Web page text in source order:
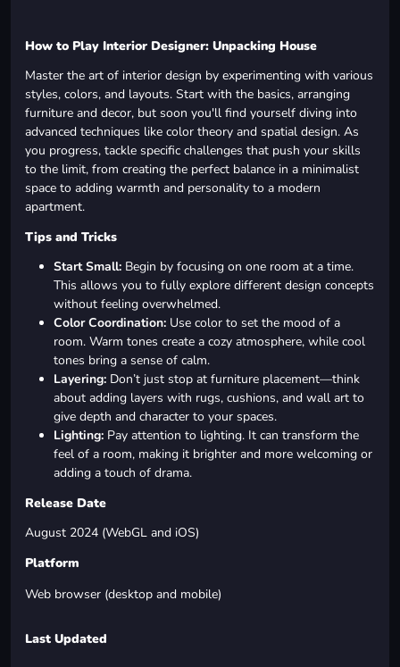
How to Play Interior Designer: Unpacking House
Master the art of interior design by experimenting with various
styles, colors, and layouts. Start with the basics, arranging
furniture and decor, but soon you'll find yourself diving into
advanced techniques like color theory and spatial design. As
you progress, tackle specific challenges that push your skills
to the limit, from creating the perfect balance in a minimalist
space to adding warmth and personality to a modern
apartment.
Tips and Tricks
Start Small: Begin by focusing on one room at a time.
This allows you to fully explore different design concepts
without feeling overwhelmed.
Color Coordination: Use color to set the mood of a
room. Warm tones create a cozy atmosphere, while cool
tones bring a sense of calm.
Layering: Don’t just stop at furniture placement—think
about adding layers with rugs, cushions, and wall art to
give depth and character to your spaces.
Lighting: Pay attention to lighting. It can transform the
feel of a room, making it brighter and more welcoming or
adding a touch of drama.
Release Date
August 2024 (WebGL and iOS)
Platform
Web browser (desktop and mobile)
Last Updated